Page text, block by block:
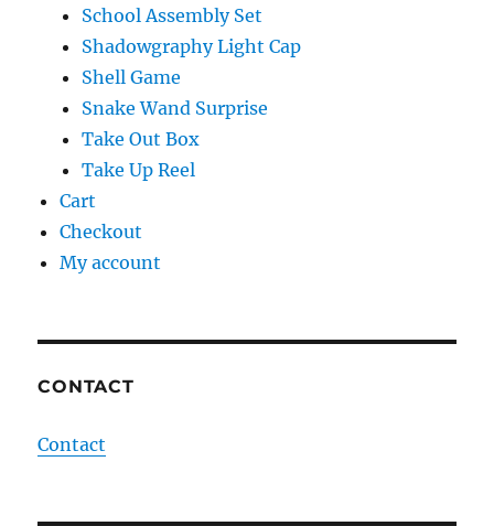
School Assembly Set
Shadowgraphy Light Cap
Shell Game
Snake Wand Surprise
Take Out Box
Take Up Reel
Cart
Checkout
My account
CONTACT
Contact